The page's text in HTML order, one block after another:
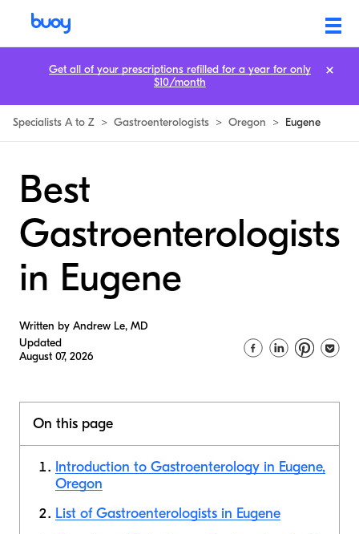
Specialists A to Z > Gastroenterologists > Oregon > Eugene
Best
Gastroenterologists
in Eugene
Written by Andrew Le, MD
Updated
August 07, 2026
On this page
Introduction to Gastroenterology in Eugene,
Oregon
List of Gastroenterologists in Eugene
Get all of your prescriptions refilled for a year for only
$10/month